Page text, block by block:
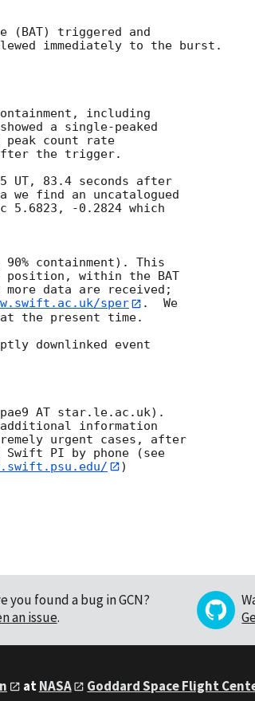
(BAT) triggered and
immediately to the burst.
including
a single-peaked
count rate
after the trigger.
UT, 83.4 seconds after
we find an uncatalogued
5.6823, -0.2824 which
containment). This
position, within the BAT
data are received;
sper
.  We
at the present time.
downlinked event
AT star.le.ac.uk).
information
urgent cases, after
PI by phone (see
you found a bug in GCN?
an issue.
atNASA Goddard Space Flight